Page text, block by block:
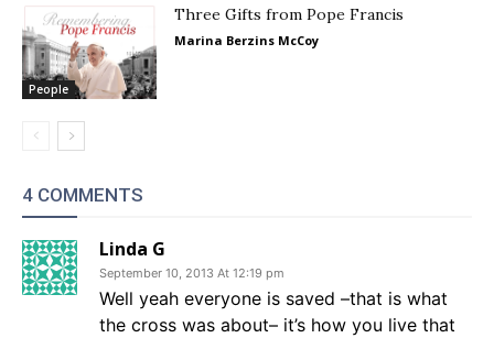
People
Three Gifts from Pope Francis
Marina Berzins McCoy
4 COMMENTS
Linda G
September 10, 2013 At 12:19 pm
Well yeah everyone is saved –that is what
the cross was about– it’s how you live that